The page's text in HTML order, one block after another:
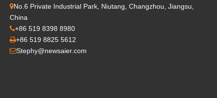
No.6 Private Industrial Park, Niutang, Changzhou, Jiangsu,
China
+86 519 8398 8980
+86 519 8825 5612
Stephy@newsaier.com